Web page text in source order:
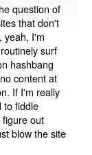
question of
that don't
yeah, I'm
surf
hashbang
content at
If I'm really
to fiddle
out
blow the site